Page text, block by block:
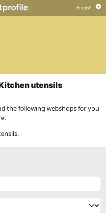
utensils
the following webshops for you